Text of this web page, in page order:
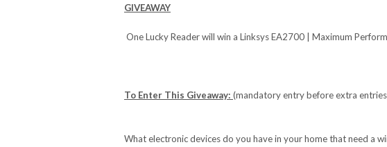
GIVEAWAY
One Lucky Reader will win a Linksys EA2700 | Maximum
To Enter This Giveaway: (mandatory entry before extra
What electronic devices do you have in your home that need a